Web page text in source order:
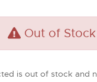
Out of Stock
is out of stock and